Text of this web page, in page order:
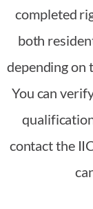
completed
both
depending on
You can
contact the